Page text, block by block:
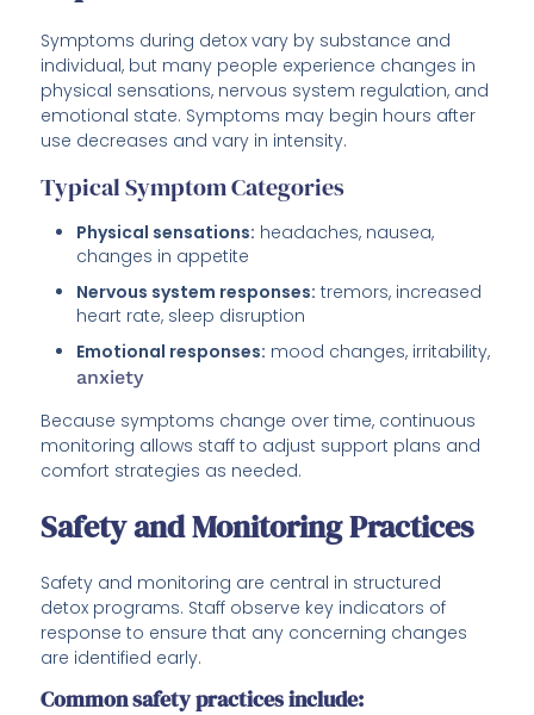
Symptoms during detox vary by substance and
individual, but many people experience changes in
physical sensations, nervous system regulation, and
emotional state. Symptoms may begin hours after
use decreases and vary in intensity.
Typical Symptom Categories
Physical sensations: headaches, nausea,
changes in appetite
Nervous system responses: tremors, increased
heart rate, sleep disruption
Emotional responses: mood changes, irritability,
anxiety
Because symptoms change over time, continuous
monitoring allows staff to adjust support plans and
comfort strategies as needed.
Safety and Monitoring Practices
Safety and monitoring are central in structured
detox programs. Staff observe key indicators of
response to ensure that any concerning changes
are identified early.
Common safety practices include: